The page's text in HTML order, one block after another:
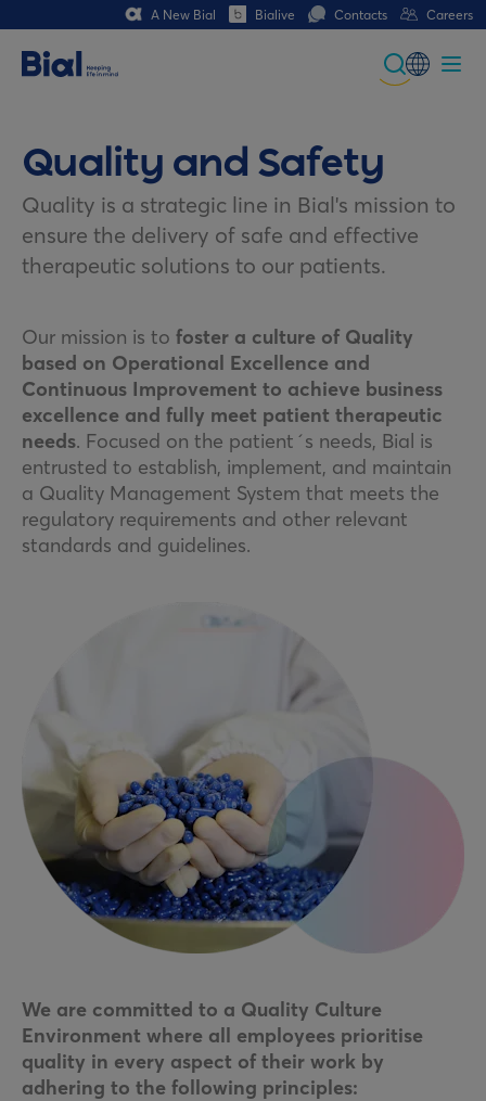
A New Bial Bialive Contacts Careers
Portuguese
Spanish
Italian
French (CH)
Quality and Safety
Quality is a strategic line in Bial's mission to
ensure the delivery of safe and effective
therapeutic solutions to our patients.
Our mission is to foster a culture of Quality
based on Operational Excellence and
Continuous Improvement to achieve business
excellence and fully meet patient therapeutic
needs. Focused on the patient´s needs, Bial is
entrusted to establish, implement, and maintain
a Quality Management System that meets the
regulatory requirements and other relevant
standards and guidelines.
We are committed to a Quality Culture
Environment where all employees prioritise
quality in every aspect of their work by
adhering to the following principles: